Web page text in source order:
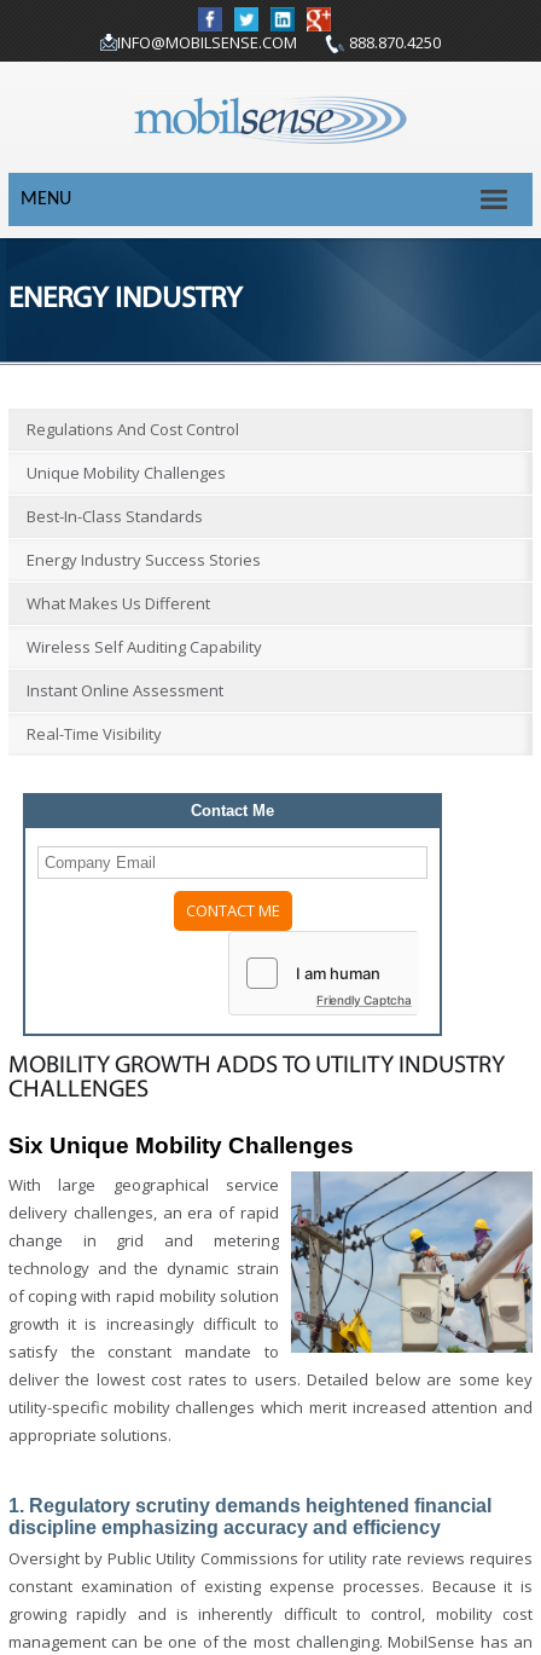
INFO@MOBILSENSE.COM 888.870.4250
MENU
ENERGY INDUSTRY
Regulations And Cost Control
Unique Mobility Challenges
Best-In-Class Standards
Energy Industry Success Stories
What Makes Us Different
Wireless Self Auditing Capability
Instant Online Assessment
Real-Time Visibility
Contact Me
Friendly Captcha
MOBILITY GROWTH ADDS TO UTILITY INDUSTRY
CHALLENGES
Six Unique Mobility Challenges
With large geographical service
delivery challenges, an era of rapid
change in grid and metering
technology and the dynamic strain
of coping with rapid mobility solution
growth it is increasingly difficult to
satisfy the constant mandate to
deliver the lowest cost rates to users. Detailed below are some key
utility-specific mobility challenges which merit increased attention and
appropriate solutions.
1. Regulatory scrutiny demands heightened financial
discipline emphasizing accuracy and efficiency
Oversight by Public Utility Commissions for utility rate reviews requires
constant examination of existing expense processes. Because it is
growing rapidly and is inherently difficult to control, mobility cost
management can be one of the most challenging. MobilSense has an